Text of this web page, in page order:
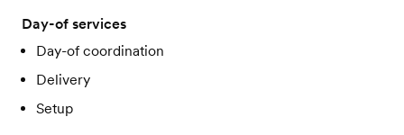
Day-of services
Day-of coordination
Delivery
Setup